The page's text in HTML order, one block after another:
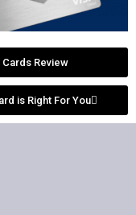
Review
is Right For You